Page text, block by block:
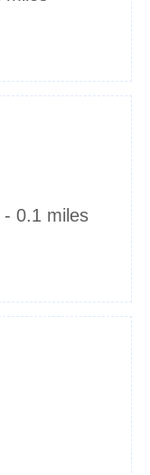
- 0.1 miles